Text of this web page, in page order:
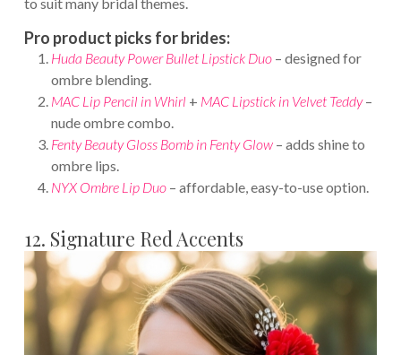
Pro product picks for brides:
Huda Beauty Power Bullet Lipstick Duo– designed for
ombre blending.
MAC Lip Pencil in Whirl + MAC Lipstick in Velvet Teddy–
nude ombre combo.
Fenty Beauty Gloss Bomb in Fenty Glow– adds shine to
ombre lips.
NYX Ombre Lip Duo– affordable, easy-to-use option.
12. Signature Red Accents